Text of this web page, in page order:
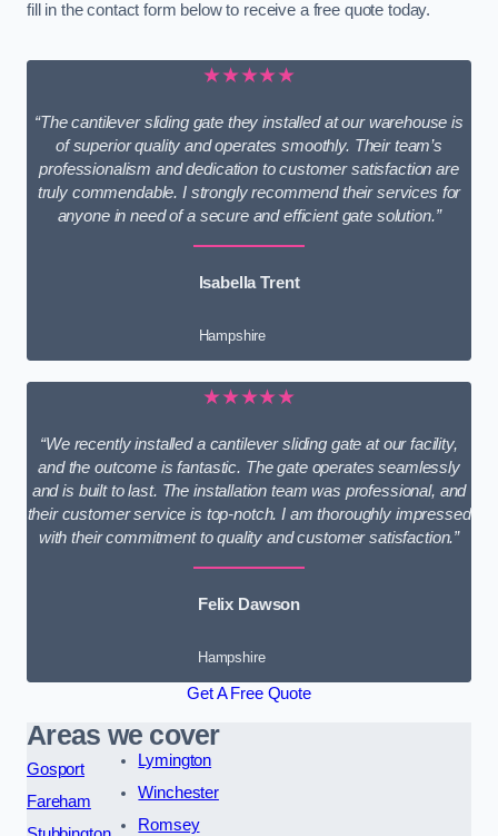
fill in the contact form below to receive a free quote today.
★★★★★
“The cantilever sliding gate they installed at our warehouse is
of superior quality and operates smoothly. Their team’s
professionalism and dedication to customer satisfaction are
truly commendable. I strongly recommend their services for
anyone in need of a secure and efficient gate solution.”
Isabella Trent
Hampshire
★★★★★
“We recently installed a cantilever sliding gate at our facility,
and the outcome is fantastic. The gate operates seamlessly
and is built to last. The installation team was professional, and
their customer service is top-notch. I am thoroughly impressed
with their commitment to quality and customer satisfaction.”
Felix Dawson
Hampshire
Get A Free Quote
Areas we cover
Gosport
Fareham
Lymington
Winchester
Romsey